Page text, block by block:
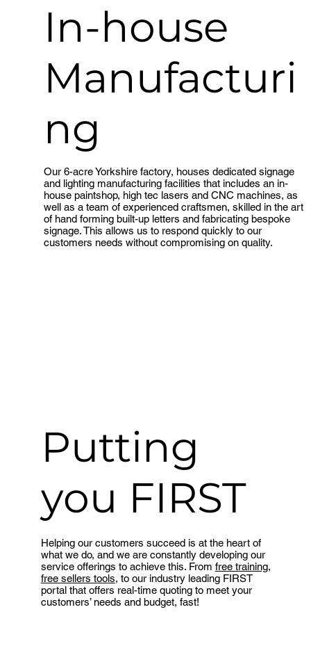
Take a tour
In-house
Manufacturi
ng
Our 6-acre Yorkshire factory, houses dedicated signage
and lighting manufacturing facilities that includes an in-
house paintshop, high tec lasers and CNC machines, as
well as a team of experienced craftsmen, skilled in the art
of hand forming built-up letters and fabricating bespoke
signage. This allows us to respond quickly to our
customers needs without compromising on quality.
Find out more
Putting
you FIRST
Helping our customers succeed is at the heart of
what we do, and we are constantly developing our
service offerings to achieve this. From free training,
free sellers tools, to our industry leading FIRST
portal that offers real-time quoting to meet your
customers’ needs and budget, fast!